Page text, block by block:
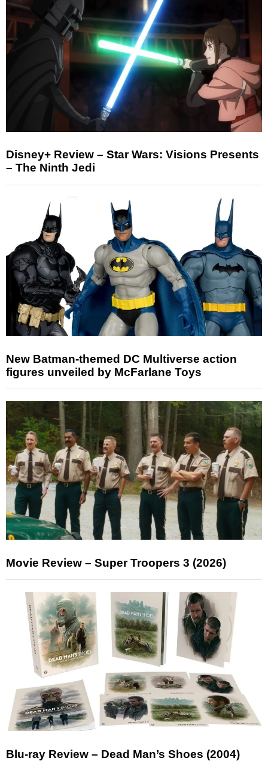
Disney+ Review – Star Wars: Visions Presents
– The Ninth Jedi
New Batman-themed DC Multiverse action
figures unveiled by McFarlane Toys
Movie Review – Super Troopers 3 (2026)
Blu-ray Review – Dead Man’s Shoes (2004)